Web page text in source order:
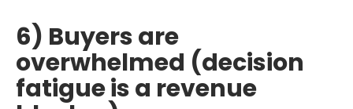
6) Buyers are
overwhelmed (decision
fatigue is a revenue